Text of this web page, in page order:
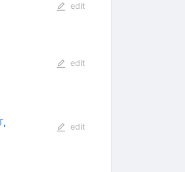
edit
edit
edit